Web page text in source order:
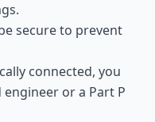
secure to prevent
connected, you
or a Part P